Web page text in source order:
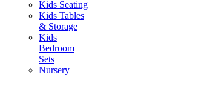
Kids Seating
Kids Tables
& Storage
Kids
Bedroom
Sets
Nursery